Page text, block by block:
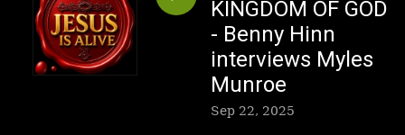
KINGDOM OF GOD
- Benny Hinn
interviews Myles
Munroe
Sep 22, 2025